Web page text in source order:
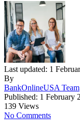
Last updated: 1
By
BankOnlineUSA Team
Published: 1 February
139 Views
No Comments